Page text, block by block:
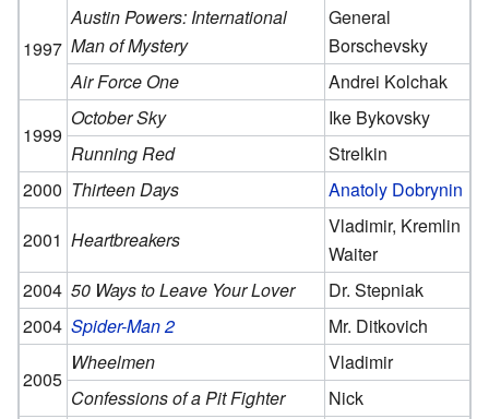
1997
Austin Powers: International
Man of Mystery
General
Borschevsky
Air Force One
Andrei Kolchak
1999
October Sky
Ike Bykovsky
Running Red
Strelkin
2000 Thirteen Days
Anatoly Dobrynin
2001 Heartbreakers
Vladimir, Kremlin
Waiter
2004 50 Ways to Leave Your Lover
Dr. Stepniak
2004 Spider-Man 2 Mr. Ditkovich
2005
Wheelmen
Vladimir
Confessions of a Pit Fighter
Nick